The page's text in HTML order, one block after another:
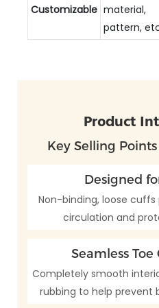
Customizable material,
pattern,
Product
Key Selling
Designed
Non-binding, loose
circulation and
Seamless
Completely smooth
rubbing to help prevent